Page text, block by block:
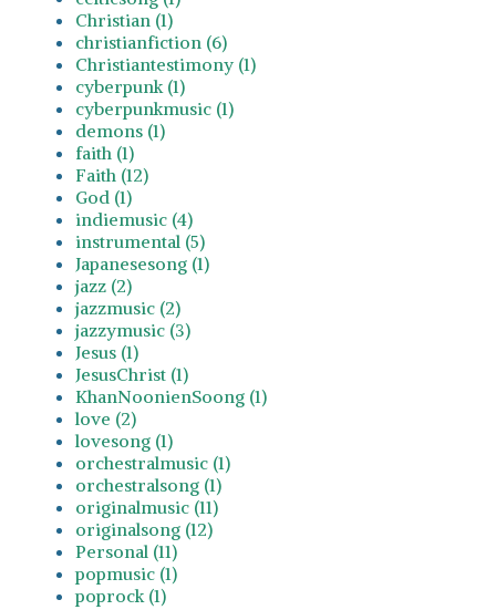
Christian (1)
christianfiction (6)
Christiantestimony (1)
cyberpunk (1)
cyberpunkmusic (1)
demons (1)
faith (1)
Faith (12)
God (1)
indiemusic (4)
instrumental (5)
Japanesesong (1)
jazz (2)
jazzmusic (2)
jazzymusic (3)
Jesus (1)
JesusChrist (1)
KhanNoonienSoong (1)
love (2)
lovesong (1)
orchestralmusic (1)
orchestralsong (1)
originalmusic (11)
originalsong (12)
Personal (11)
popmusic (1)
poprock (1)